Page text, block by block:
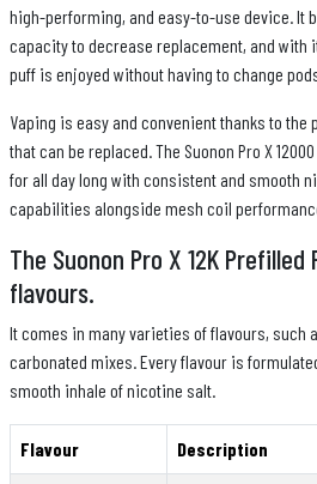
high-performing, and easy-to-use device. It
capacity to decrease replacement, and with
puff is enjoyed without having to change
Vaping is easy and convenient thanks to the
that can be replaced. The Suonon Pro X
for all day long with consistent and smooth
capabilities alongside mesh coil
The Suonon Pro X 12K
flavours.
It comes in many varieties of flavours, such
carbonated mixes. Every flavour is
smooth inhale of nicotine salt.
Flavour Description